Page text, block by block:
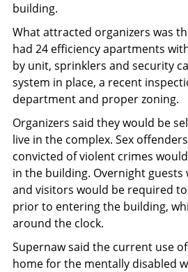
building.
What attracted organizers was
had 24 efficiency apartments
by unit, sprinklers and security
system in place, a recent
department and proper zoning.
Organizers said they would be
live in the complex. Sex
convicted of violent crimes
in the building. Overnight
and visitors would be required
prior to entering the building,
around the clock.
Supernaw said the current use
home for the mentally disabled